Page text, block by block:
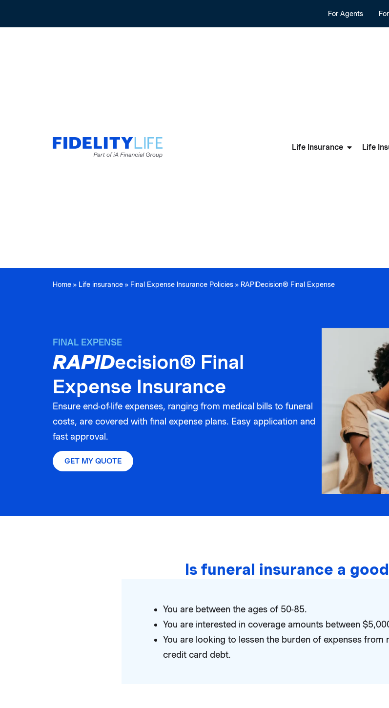
For Agents
Life Insurance Life
Home» Life insurance» Final Expense Insurance Policies» RAPIDecision® Final Expense
FINAL EXPENSE
RAPIDecision® Final
Expense Insurance
Ensure end-of-life expenses, ranging from medical bills to funeral
costs, are covered with final expense plans. Easy application and
fast approval.
GET MY QUOTE
Is funeral insurance a
You are between the ages of 50-85.
You are interested in coverage amounts between
You are looking to lessen the burden of expenses from
credit card debt.